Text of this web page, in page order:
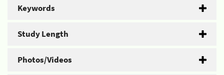
Keywords
Study Length
Photos/Videos